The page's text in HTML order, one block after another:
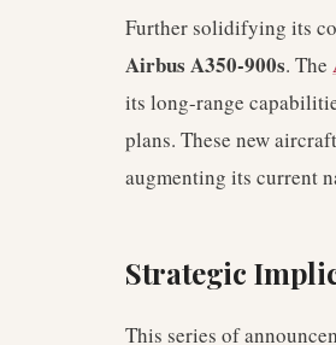
Further solidifying its
Airbus A350-900s. The
its long-range
plans. These new
augmenting its current
Strategic
This series of